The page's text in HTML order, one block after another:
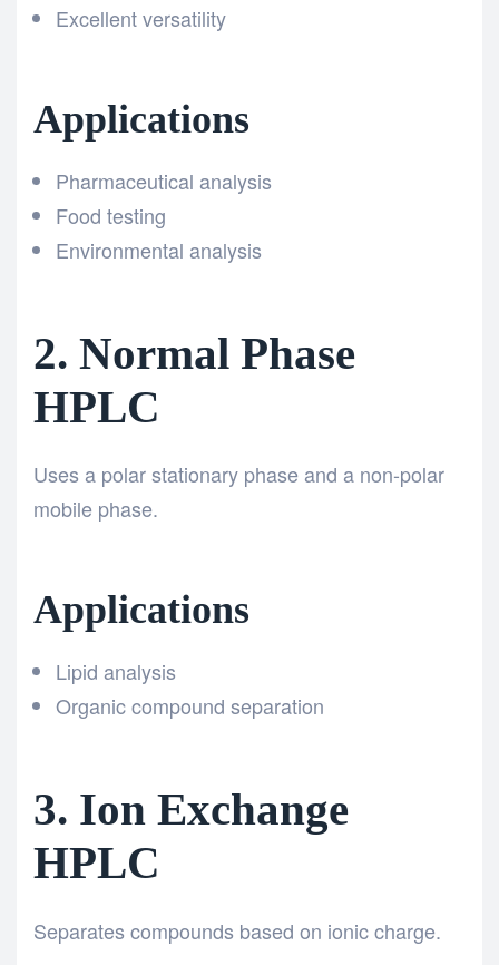
Excellent versatility
Applications
Pharmaceutical analysis
Food testing
Environmental analysis
2. Normal Phase
HPLC
Uses a polar stationary phase and a non-polar
mobile phase.
Applications
Lipid analysis
Organic compound separation
3. Ion Exchange
HPLC
Separates compounds based on ionic charge.